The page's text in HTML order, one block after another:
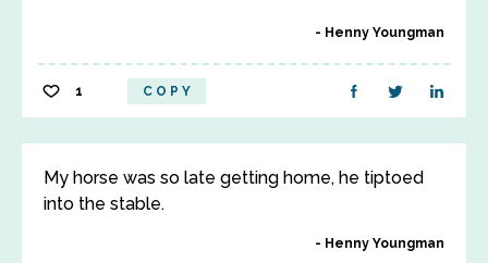
Henny Youngman
1 COPY
My horse was so late getting home, he tiptoed
into the stable.
Henny Youngman